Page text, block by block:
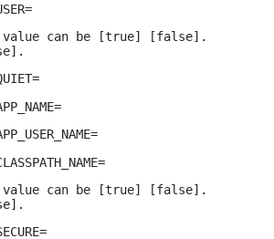
value can be [true] [false].
value can be [true] [false].